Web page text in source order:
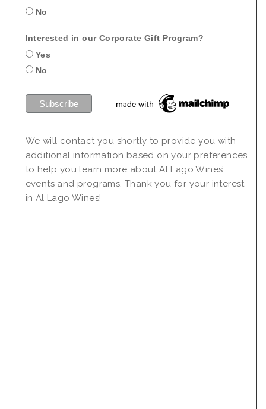
No
Interested in our Corporate Gift Program?
Yes
No
We will contact you shortly to provide you with
additional information based on your preferences
to help you learn more about Al Lago Wines’
events and programs. Thank you for your interest
in Al Lago Wines!